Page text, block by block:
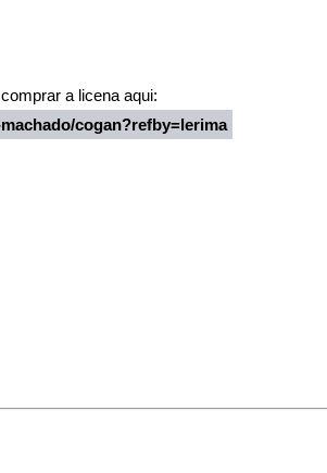
a licena aqui:
cogan?refby=lerima